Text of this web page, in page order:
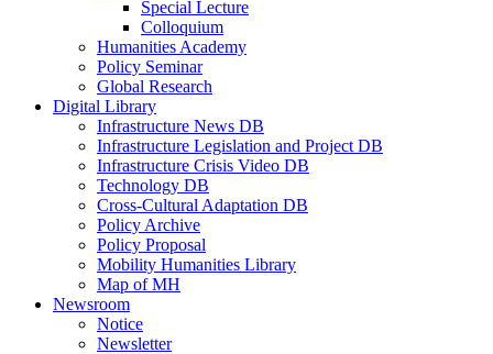
Special Lecture
Colloquium
Humanities Academy
Policy Seminar
Global Research
Digital Library
Infrastructure News DB
Infrastructure Legislation and Project DB
Infrastructure Crisis Video DB
Technology DB
Cross-Cultural Adaptation DB
Policy Archive
Policy Proposal
Mobility Humanities Library
Map of MH
Newsroom
Notice
Newsletter